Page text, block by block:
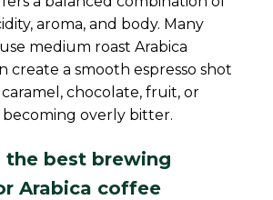
aroma, and body. Many
medium roast Arabica
create a smooth espresso shot
chocolate, fruit, or
overly bitter.
the best brewing
Arabica coffee